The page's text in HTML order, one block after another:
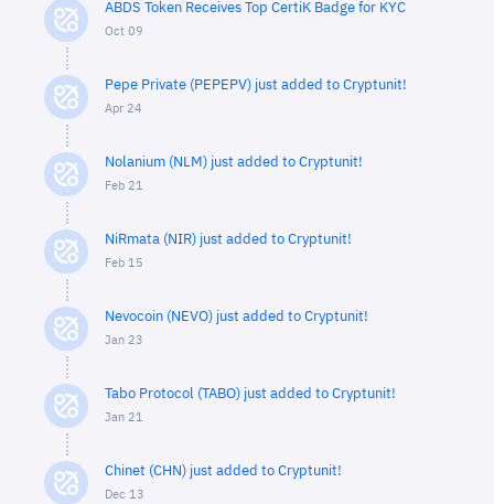
ABDS Token Receives Top CertiK Badge for KYC
Oct 09
Pepe Private (PEPEPV) just added to Cryptunit!
Apr 24
Nolanium (NLM) just added to Cryptunit!
Feb 21
NiRmata (NIR) just added to Cryptunit!
Feb 15
Nevocoin (NEVO) just added to Cryptunit!
Jan 23
Tabo Protocol (TABO) just added to Cryptunit!
Jan 21
Chinet (CHN) just added to Cryptunit!
Dec 13